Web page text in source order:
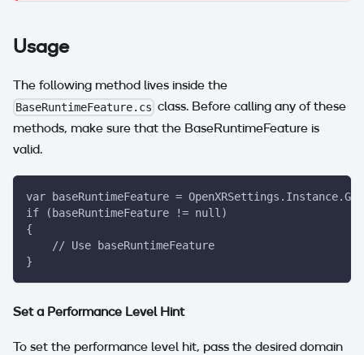
Usage
The following method lives inside the
BaseRuntimeFeature.cs class. Before calling any of these
methods, make sure that the BaseRuntimeFeature is
valid.
var baseRuntimeFeature =
if (baseRuntimeFeature != null)
{
    // Use baseRuntimeFeature
}
Set a Performance Level Hint
To set the performance level hit, pass the desired domain